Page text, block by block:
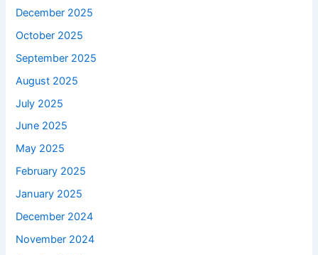
December 2025
October 2025
September 2025
August 2025
July 2025
June 2025
May 2025
February 2025
January 2025
December 2024
November 2024